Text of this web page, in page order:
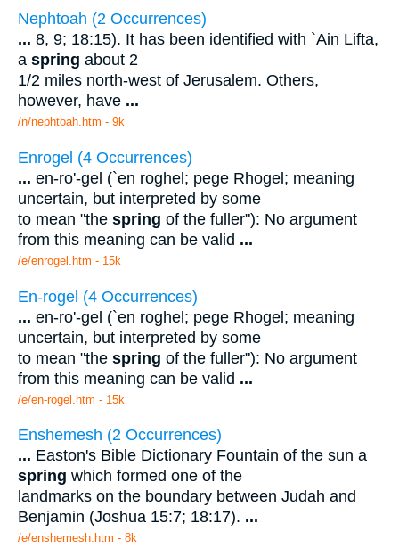
Nephtoah (2 Occurrences)
... 8, 9; 18:15). It has been identified with `Ain Lifta,
a spring about 2
1/2 miles north-west of Jerusalem. Others,
however, have ...
/n/nephtoah.htm - 9k
Enrogel (4 Occurrences)
... en-ro'-gel (`en roghel; pege Rhogel; meaning
uncertain, but interpreted by some
to mean "the spring of the fuller"): No argument
from this meaning can be valid ...
/e/enrogel.htm - 15k
En-rogel (4 Occurrences)
... en-ro'-gel (`en roghel; pege Rhogel; meaning
uncertain, but interpreted by some
to mean "the spring of the fuller"): No argument
from this meaning can be valid ...
/e/en-rogel.htm - 15k
Enshemesh (2 Occurrences)
... Easton's Bible Dictionary Fountain of the sun a
spring which formed one of the
landmarks on the boundary between Judah and
Benjamin (Joshua 15:7; 18:17). ...
/e/enshemesh.htm - 8k